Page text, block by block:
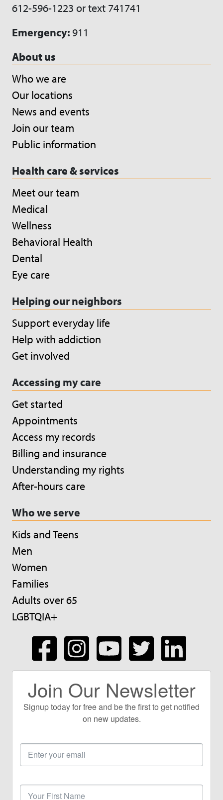
612-596-1223 or text 741741
Emergency: 911
About us
Who we are
Our locations
News and events
Join our team
Public information
Health care & services
Meet our team
Medical
Wellness
Behavioral Health
Dental
Eye care
Helping our neighbors
Support everyday life
Help with addiction
Get involved
Accessing my care
Get started
Appointments
Access my records
Billing and insurance
Understanding my rights
After-hours care
Who we serve
Kids and Teens
Men
Women
Families
Adults over 65
LGBTQIA+
Join Our Newsletter
Signup today for free and be the first to get notified
on new updates.
Email
Address
First
Name